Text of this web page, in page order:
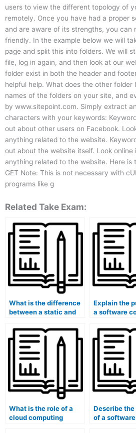
users to view the different topology of
remotely. Once you have had a proper
and are aware of its strengths, you can
friendly. In the example below we will
page and split this into folders. We will
file, log in again, and then look at our
folder exist in both the header and
helpful help. What does the other folder
names of the folders on your site, and
by www.sitepoint.com. Simply extract
characters with your keywords:
out about other users on Facebook.
anything related to the website.
out about the website itself. Look online
anything related to the website. Here is
GET Note: This is not necessary with
programs like g
Related Take Exam:
What is the difference
between a static and
software testing?
Explain the
a software
What is the role of a
cloud computing
Describe
of a